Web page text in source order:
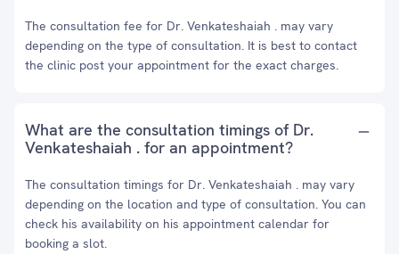
The consultation fee for Dr. Venkateshaiah . may vary
depending on the type of consultation. It is best to contact
the clinic post your appointment for the exact charges.
What are the consultation timings of Dr.
Venkateshaiah . for an appointment?
The consultation timings for Dr. Venkateshaiah . may vary
depending on the location and type of consultation. You can
check his availability on his appointment calendar for
booking a slot.